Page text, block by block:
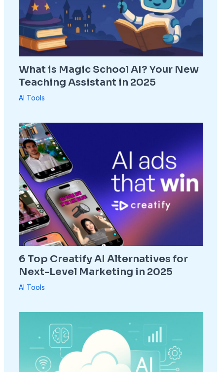
What is Magic School AI? Your New
Teaching Assistant in 2025
AI Tools
6 Top Creatify AI Alternatives for
Next-Level Marketing in 2025
AI Tools